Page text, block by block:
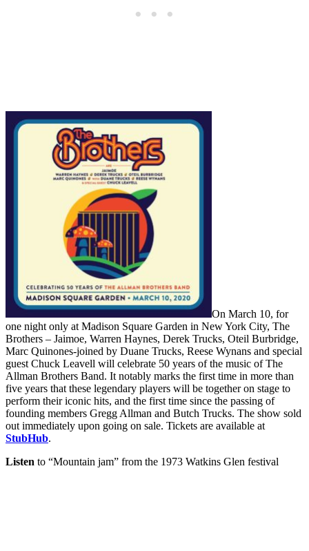
On March 10, for
one night only at Madison Square Garden in New York City, The
Brothers – Jaimoe, Warren Haynes, Derek Trucks, Oteil Burbridge,
Marc Quinones-joined by Duane Trucks, Reese Wynans and special
guest Chuck Leavell will celebrate 50 years of the music of The
Allman Brothers Band. It notably marks the first time in more than
five years that these legendary players will be together on stage to
perform their iconic hits, and the first time since the passing of
founding members Gregg Allman and Butch Trucks. The show sold
out immediately upon going on sale. Tickets are available at
StubHub.
Listen to “Mountain jam” from the 1973 Watkins Glen festival